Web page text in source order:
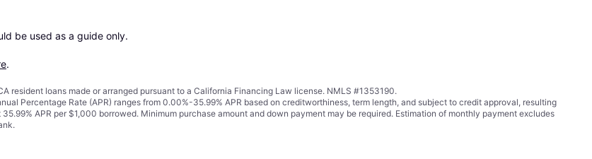
be used as a guide only.
.
resident loans made or arranged pursuant to a California Financing Law license. NMLS #1353190.
Percentage Rate (APR) ranges from 0.00%-35.99% APR based on creditworthiness, term length, and subject to credit approval, resulting
APR per $1,000 borrowed. Minimum purchase amount and down payment may be required. Estimation of monthly payment excludes